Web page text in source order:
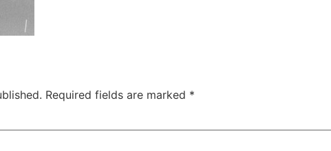
Required fields are marked *